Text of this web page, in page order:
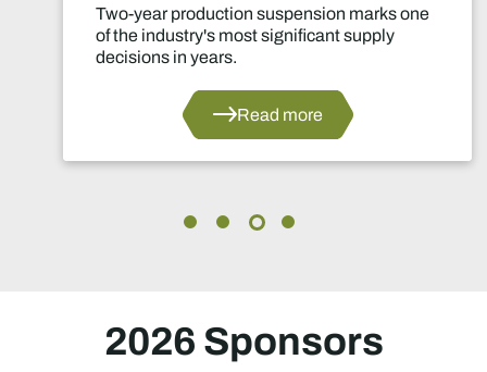
Two-year production suspension marks one
of the industry's most significant supply
decisions in years.
Read more
2026 Sponsors